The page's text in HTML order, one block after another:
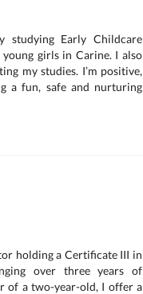
Early Childcare
girls in Carine. I also
my studies. I’m positive,
a fun, safe and nurturing
holding a Certificate III in
over three years of
of a two-year-old, I offer a